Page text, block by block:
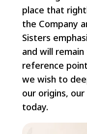
place that
the Company
Sisters
and will
reference
we wish to
our origins,
today.